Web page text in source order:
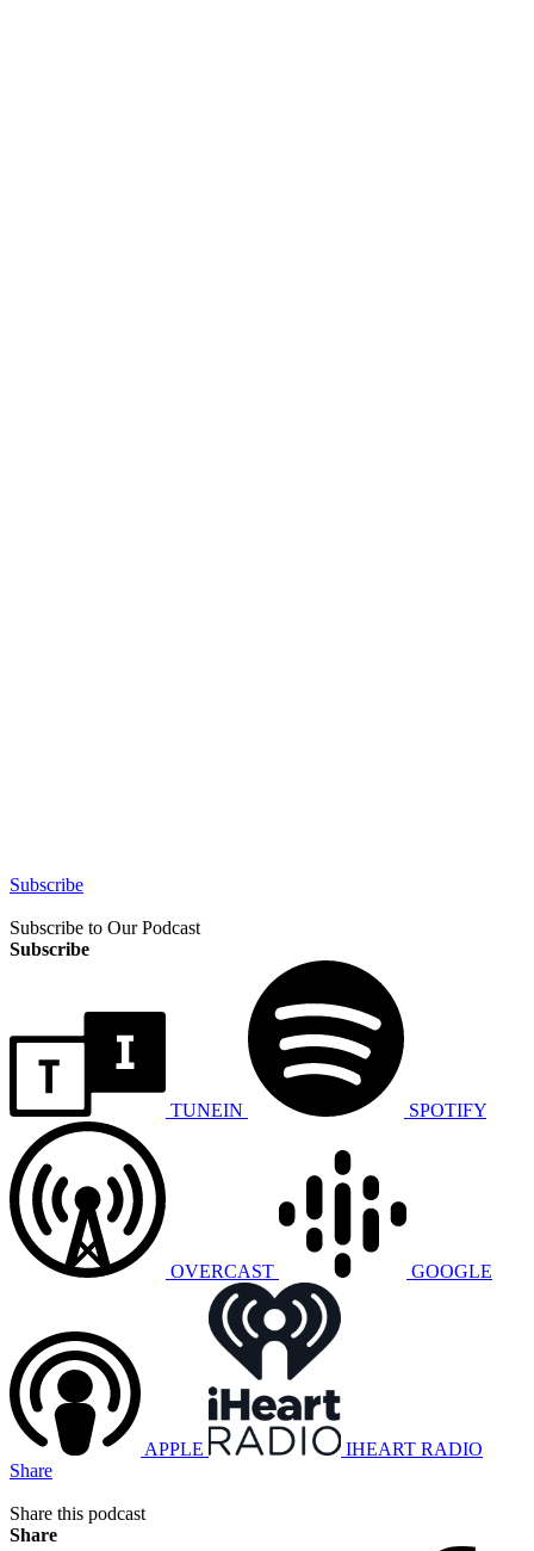
Subscribe
Subscribe to Our Podcast
Subscribe
TUNEIN SPOTIFY
OVERCAST GOOGLE
APPLE
IHEART RADIO
Share
Share this podcast
Share